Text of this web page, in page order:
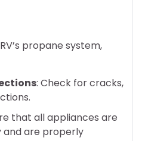
propane system,
: Check for cracks,
that all appliances are
are properly